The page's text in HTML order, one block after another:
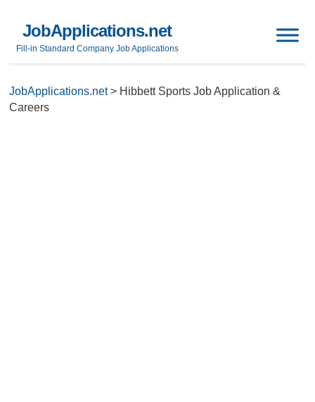
JobApplications.net
Fill-in Standard Company Job Applications
JobApplications.net> Hibbett Sports Job Application &
Careers